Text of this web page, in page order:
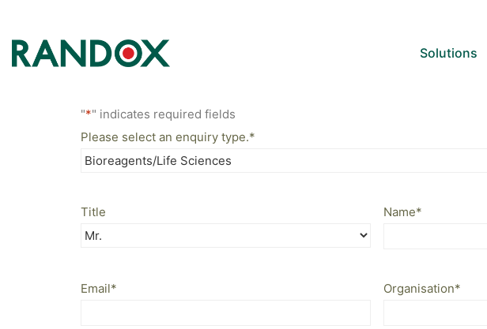
Solutions
"*" indicates required fields
Please select an enquiry type.*
Title Name*
Email* Organisation*